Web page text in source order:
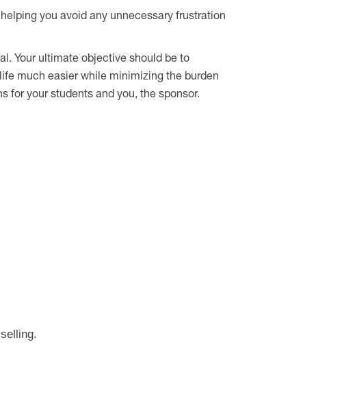
you avoid any unnecessary frustration
Your ultimate objective should be to
much easier while minimizing the burden
for your students and you, the sponsor.